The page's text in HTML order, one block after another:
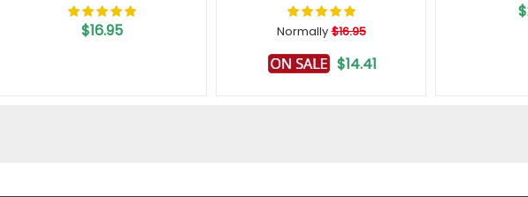
$16.95 Normally $16.95
$14.41